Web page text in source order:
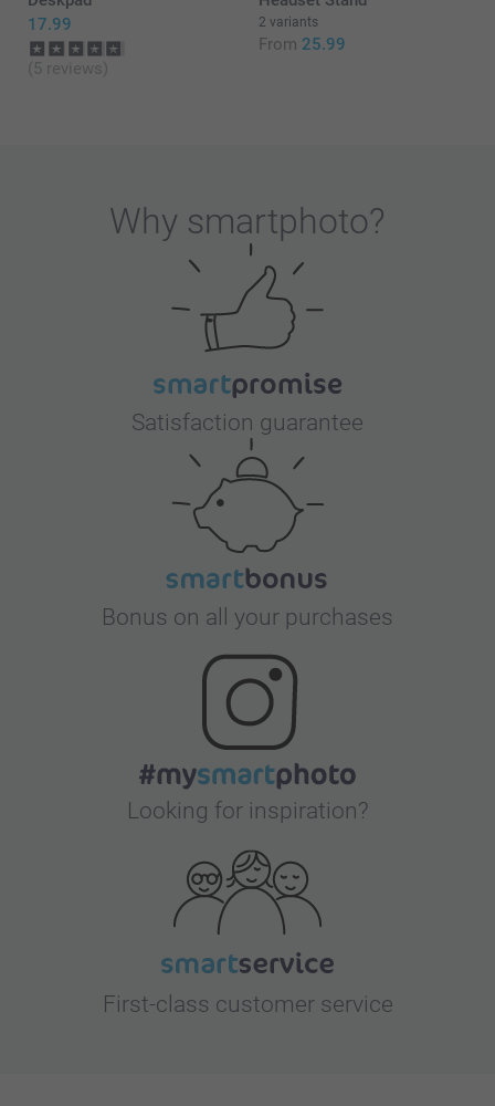
17.99
(5 reviews)
2 variants
From 25.99
Why smartphoto?
Satisfaction guarantee
Bonus on all your purchases
Looking for inspiration?
First-class customer service